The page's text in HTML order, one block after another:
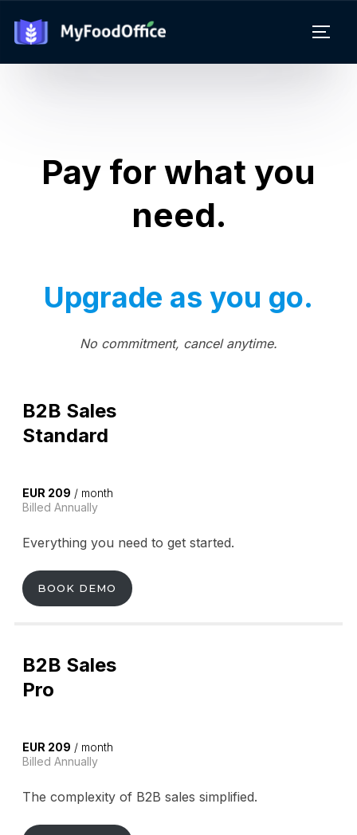
Pay for what you
need.
Upgrade as you go.
No commitment, cancel anytime.
B2B Sales
Standard
EUR 209 / month
Billed Annually
Everything you need to get started.
BOOK DEMO
B2B Sales
Pro
EUR 209 / month
Billed Annually
The complexity of B2B sales simplified.